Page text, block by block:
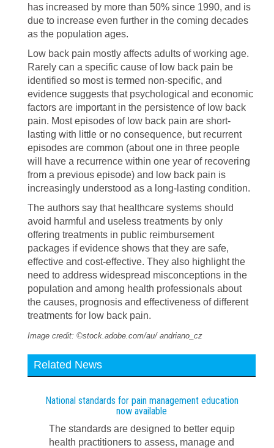
has increased by more than 50% since 1990, and is
due to increase even further in the coming decades
as the population ages.
Low back pain mostly affects adults of working age.
Rarely can a specific cause of low back pain be
identified so most is termed non-specific, and
evidence suggests that psychological and economic
factors are important in the persistence of low back
pain. Most episodes of low back pain are short-
lasting with little or no consequence, but recurrent
episodes are common (about one in three people
will have a recurrence within one year of recovering
from a previous episode) and low back pain is
increasingly understood as a long-lasting condition.
The authors say that healthcare systems should
avoid harmful and useless treatments by only
offering treatments in public reimbursement
packages if evidence shows that they are safe,
effective and cost-effective. They also highlight the
need to address widespread misconceptions in the
population and among health professionals about
the causes, prognosis and effectiveness of different
treatments for low back pain.
Image credit: ©stock.adobe.com/au/ andriano_cz
Related News
National standards for pain management education
now available
The standards are designed to better equip
health practitioners to assess, manage and